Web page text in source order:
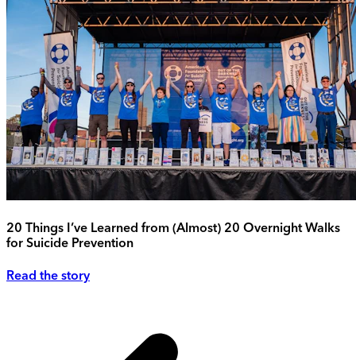
20 Things I’ve Learned from (Almost) 20 Overnight Walks
for Suicide Prevention
Read the story